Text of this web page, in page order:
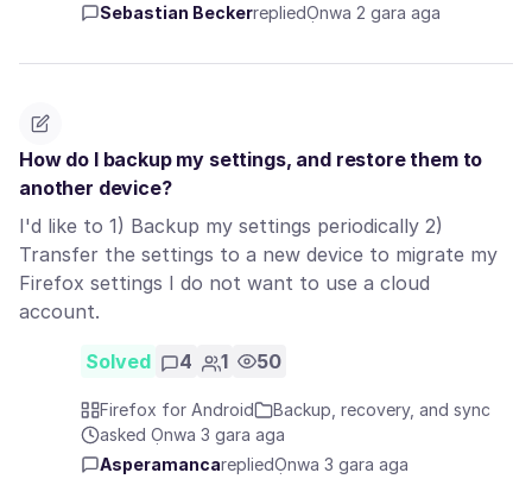
Sebastian BeckerrepliedỌnwa 2 gara aga
How do I backup my settings, and restore them to
another device?
I'd like to 1) Backup my settings periodically 2)
Transfer the settings to a new device to migrate my
Firefox settings I do not want to use a cloud
account.
Solved 4 1 50
Firefox for Android
Backup, recovery, and sync
asked Ọnwa 3 gara aga
AsperamancarepliedỌnwa 3 gara aga